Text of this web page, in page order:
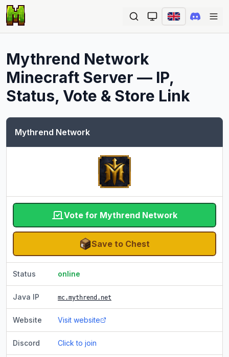
Mythrend Network
Minecraft Server — IP,
Status, Vote & Store Link
Mythrend Network
Vote for Mythrend Network
Save to Chest
Status online
Java IP mc.mythrend.net
Website Visit website
Discord Click to join